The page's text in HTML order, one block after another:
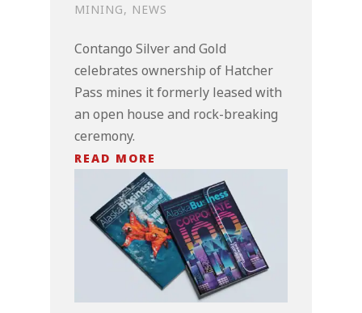
MINING, NEWS
Contango Silver and Gold
celebrates ownership of Hatcher
Pass mines it formerly leased with
an open house and rock-breaking
ceremony.
READ MORE